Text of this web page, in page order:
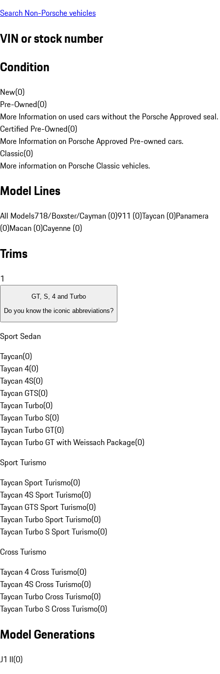
Search Non-Porsche vehicles
VIN or stock number
Condition
New(0)
Pre-Owned(0)
More Information on used cars without the Porsche Approved seal.
Certified Pre-Owned(0)
More Information on Porsche Approved Pre-owned cars.
Classic(0)
More information on Porsche Classic vehicles.
Model Lines
All Models718/Boxster/Cayman (0)911 (0)Taycan (0)Panamera
(0)Macan (0)Cayenne (0)
Trims
1
GT, S, 4 and Turbo
Do you know the iconic abbreviations?
Sport Sedan
Taycan(0)
Taycan 4(0)
Taycan 4S(0)
Taycan GTS(0)
Taycan Turbo(0)
Taycan Turbo S(0)
Taycan Turbo GT(0)
Taycan Turbo GT with Weissach Package(0)
Sport Turismo
Taycan Sport Turismo(0)
Taycan 4S Sport Turismo(0)
Taycan GTS Sport Turismo(0)
Taycan Turbo Sport Turismo(0)
Taycan Turbo S Sport Turismo(0)
Cross Turismo
Taycan 4 Cross Turismo(0)
Taycan 4S Cross Turismo(0)
Taycan Turbo Cross Turismo(0)
Taycan Turbo S Cross Turismo(0)
Model Generations
J1 II(0)